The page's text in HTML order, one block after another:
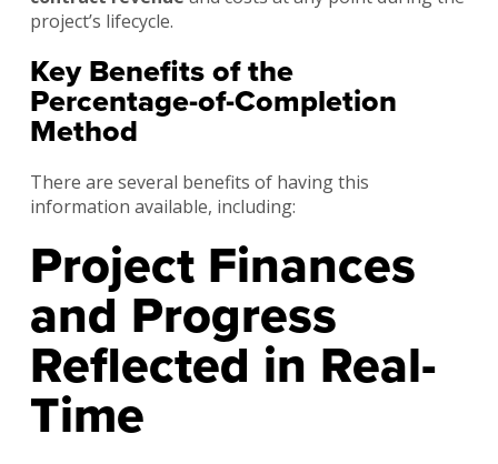
project’s lifecycle.
Key Benefits of the
Percentage-of-Completion
Method
There are several benefits of having this
information available, including:
Project Finances
and Progress
Reflected in Real-
Time